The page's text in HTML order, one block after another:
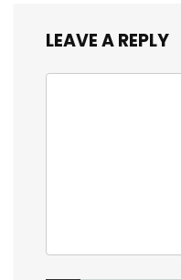
LEAVE A REPLY